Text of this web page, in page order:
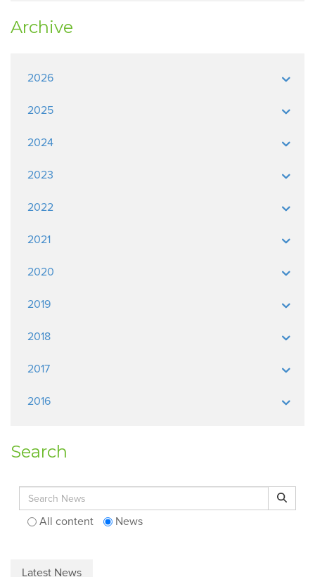
Archive
2026
2025
2024
2023
2022
2021
2020
2019
2018
2017
2016
Search
Search for: Search
All content News
Latest News